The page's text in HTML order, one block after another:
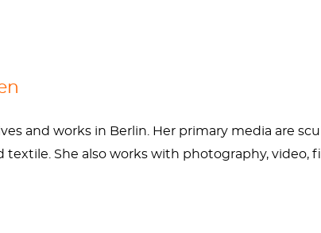
life, her mental illness and alcoholism
mood but made it incredibly hard for her to
and works in Berlin. Her primary media are
She also works with photography, video,